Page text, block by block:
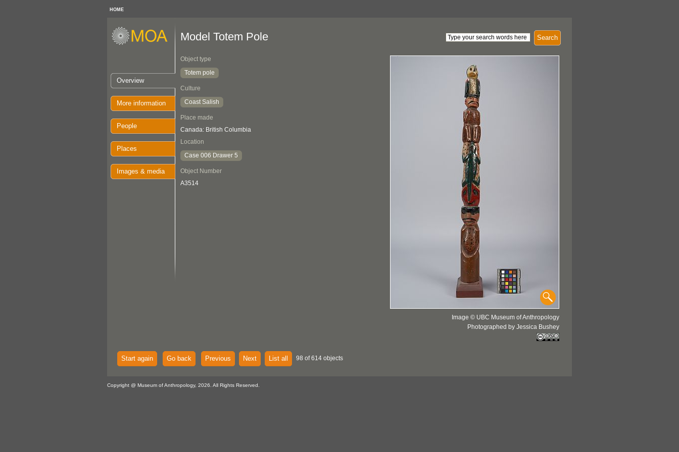
HOME
Overview
More information
People
Places
Images & media
Search
Model Totem Pole
Object type
Totem pole
Culture
Coast Salish
Place made
Canada: British Columbia
Location
Case 006 Drawer 5
Object Number
A3514
Image © UBC Museum of Anthropology
Photographed by Jessica Bushey
Start again Go back Previous Next List all 98 of 614 objects
Copyright @ Museum of Anthropology, 2026. All Rights Reserved.